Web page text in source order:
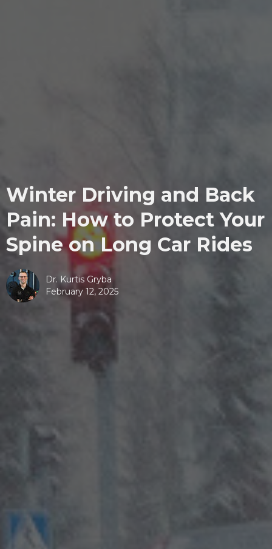
Winter Driving and Back
Pain: How to Protect Your
Spine on Long Car Rides
Dr. Kurtis Gryba
February 12, 2025